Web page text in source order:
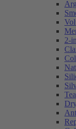
2-